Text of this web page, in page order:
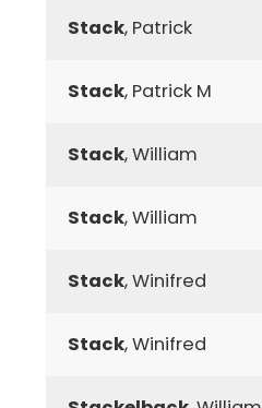
Stack, Patrick
Stack, Patrick M
Stack, William
Stack, William
Stack, Winifred
Stack, Winifred